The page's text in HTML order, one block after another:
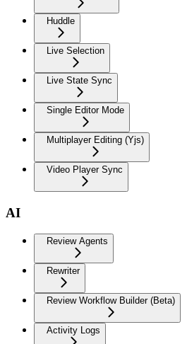
Huddle
Live Selection
Live State Sync
Single Editor Mode
Multiplayer Editing (Yjs)
Video Player Sync
AI
Review Agents
Rewriter
Review Workflow Builder (Beta)
Activity Logs